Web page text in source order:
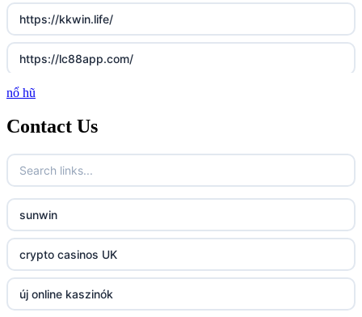
https://kkwin.life/
https://lc88app.com/
http://lc88.art/
fun79.company
23win
https://kp88.space/
BGD33
nổ hũ
Contact Us
sunwin
crypto casinos UK
új online kaszinók